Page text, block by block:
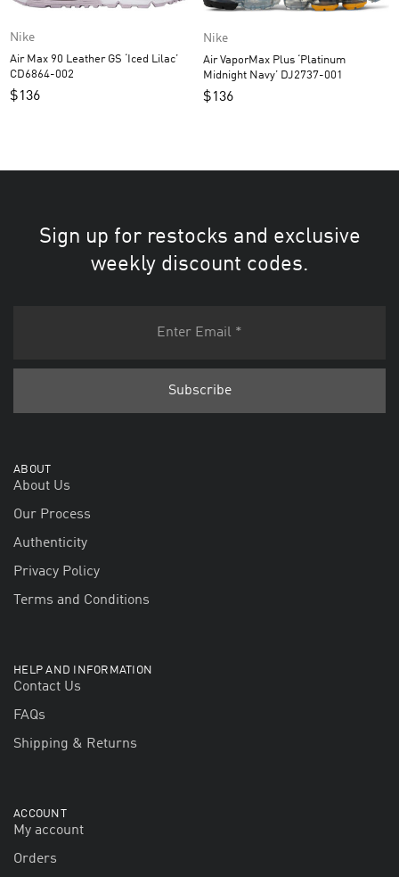
Nike
Air Max 90 Leather GS ‘Iced Lilac’
CD6864-002
$136
Nike
Air VaporMax Plus ‘Platinum
Midnight Navy’ DJ2737-001
$136
Sign up for restocks and exclusive
weekly discount codes.
ABOUT
About Us
Our Process
Authenticity
Privacy Policy
Terms and Conditions
HELP AND INFORMATION
Contact Us
FAQs
Shipping & Returns
ACCOUNT
My account
Orders